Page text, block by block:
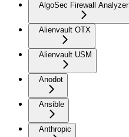
AlgoSec Firewall Analyzer
Alienvault OTX
Alienvault USM
Anodot
Ansible
Anthropic